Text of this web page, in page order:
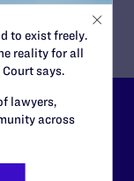
do this
to exist freely.
reality for all
says.
lawyers,
across